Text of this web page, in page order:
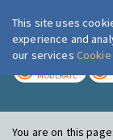
MODERATE
You are on this
This site uses
experience and
our services